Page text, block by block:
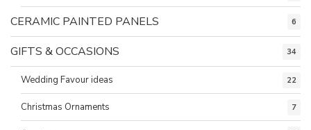
CERAMIC PAINTED PANELS 6
GIFTS & OCCASIONS 34
Wedding Favour ideas 22
Christmas Ornaments 7